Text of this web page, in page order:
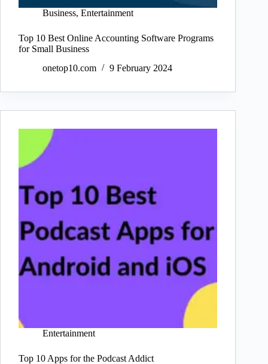
Business, Entertainment
Top 10 Best Online Accounting Software Programs
for Small Business
onetop10.com
9 February 2024
Entertainment
Top 10 Apps for the Podcast Addict